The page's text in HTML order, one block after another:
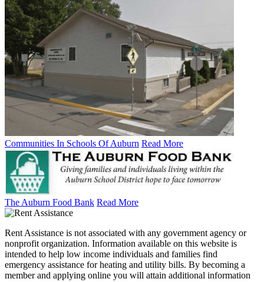
Communities In Schools Of Auburn Read More
The Auburn Food Bank Read More
Rent Assistance is not associated with any government agency or
nonprofit organization. Information available on this website is
intended to help low income individuals and families find
emergency assistance for heating and utility bills. By becoming a
member and applying online you will attain additional information